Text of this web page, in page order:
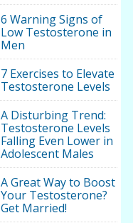
6 Warning Signs of
Low Testosterone in
Men
7 Exercises to Elevate
Testosterone Levels
A Disturbing Trend:
Testosterone Levels
Falling Even Lower in
Adolescent Males
A Great Way to Boost
Your Testosterone?
Get Married!